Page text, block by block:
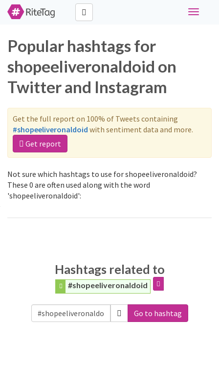
Toggle
Popular hashtags for
shopeeliveronaldoid on
Twitter and Instagram
Get the full report on 100% of Tweets containing
#shopeeliveronaldoid with sentiment data and more.
Get report
Not sure which hashtags to use for shopeeliveronaldoid?
These 0 are often used along with the word
'shopeeliveronaldoid':
Hashtags related to
#shopeeliveronaldoid
Go to hashtag